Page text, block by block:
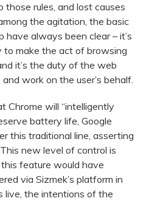
those rules, and lost causes
the agitation, the basic
have always been clear – it’s
to make the act of browsing
it’s the duty of the web
work on the user’s behalf.
Chrome will “intelligently
battery life, Google
this traditional line, asserting
new level of control is
feature would have
via Sizmek’s platform in
live, the intentions of the